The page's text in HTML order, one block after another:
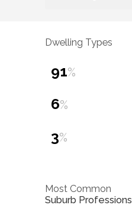
Dwelling Types
91%
6%
3%
Most Common
Suburb Professions